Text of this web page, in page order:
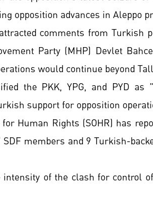
opposition advances in Aleppo
comments from Turkish
Party (MHP) Devlet
would continue beyond
the PKK, YPG, and PYD as
support for opposition
Human Rights (SOHR) has
members and 9 Turkish-
of the clash for control